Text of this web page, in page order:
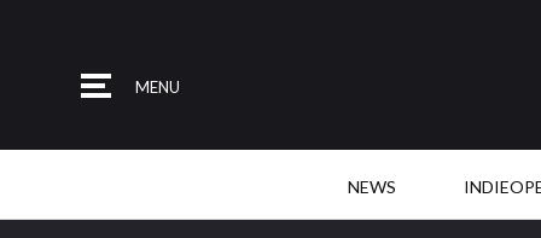
MENU
NEWS